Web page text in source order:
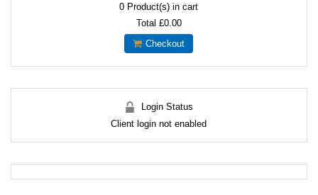
0 Product(s) in cart
Total £0.00
Checkout
Login Status
Client login not enabled